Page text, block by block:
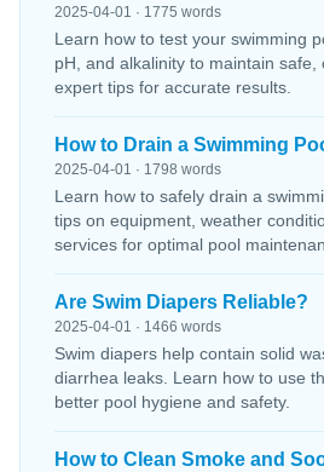
2025-04-01 · 1775 words
Learn how to test your swimming
pH, and alkalinity to maintain safe,
expert tips for accurate results.
How to Drain a Swimming
2025-04-01 · 1798 words
Learn how to safely drain a
tips on equipment, weather
services for optimal pool
Are Swim Diapers Reliable?
2025-04-01 · 1466 words
Swim diapers help contain solid
diarrhea leaks. Learn how to use
better pool hygiene and safety.
How to Clean Smoke and